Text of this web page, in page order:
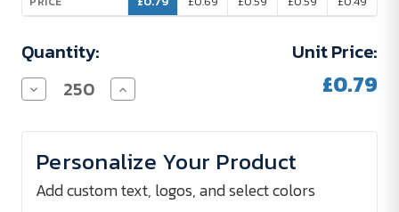
Quantity:
Decrease
Quantity
PROTECTOR
Card
Sleeve
Increase
Quantity
PROTECTOR
Card
Sleeve
Unit Price:
£0.79
Personalize Your Product
Add custom text, logos, and select colors